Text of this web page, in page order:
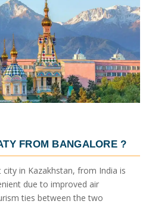
FROM BANGALORE ?
in Kazakhstan, from India is
due to improved air
ties between the two